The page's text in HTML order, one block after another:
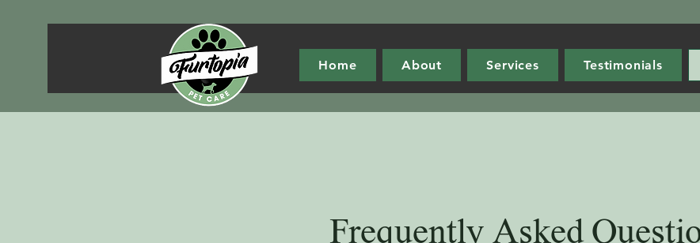
Home About Services Testimonials
Frequently Asked